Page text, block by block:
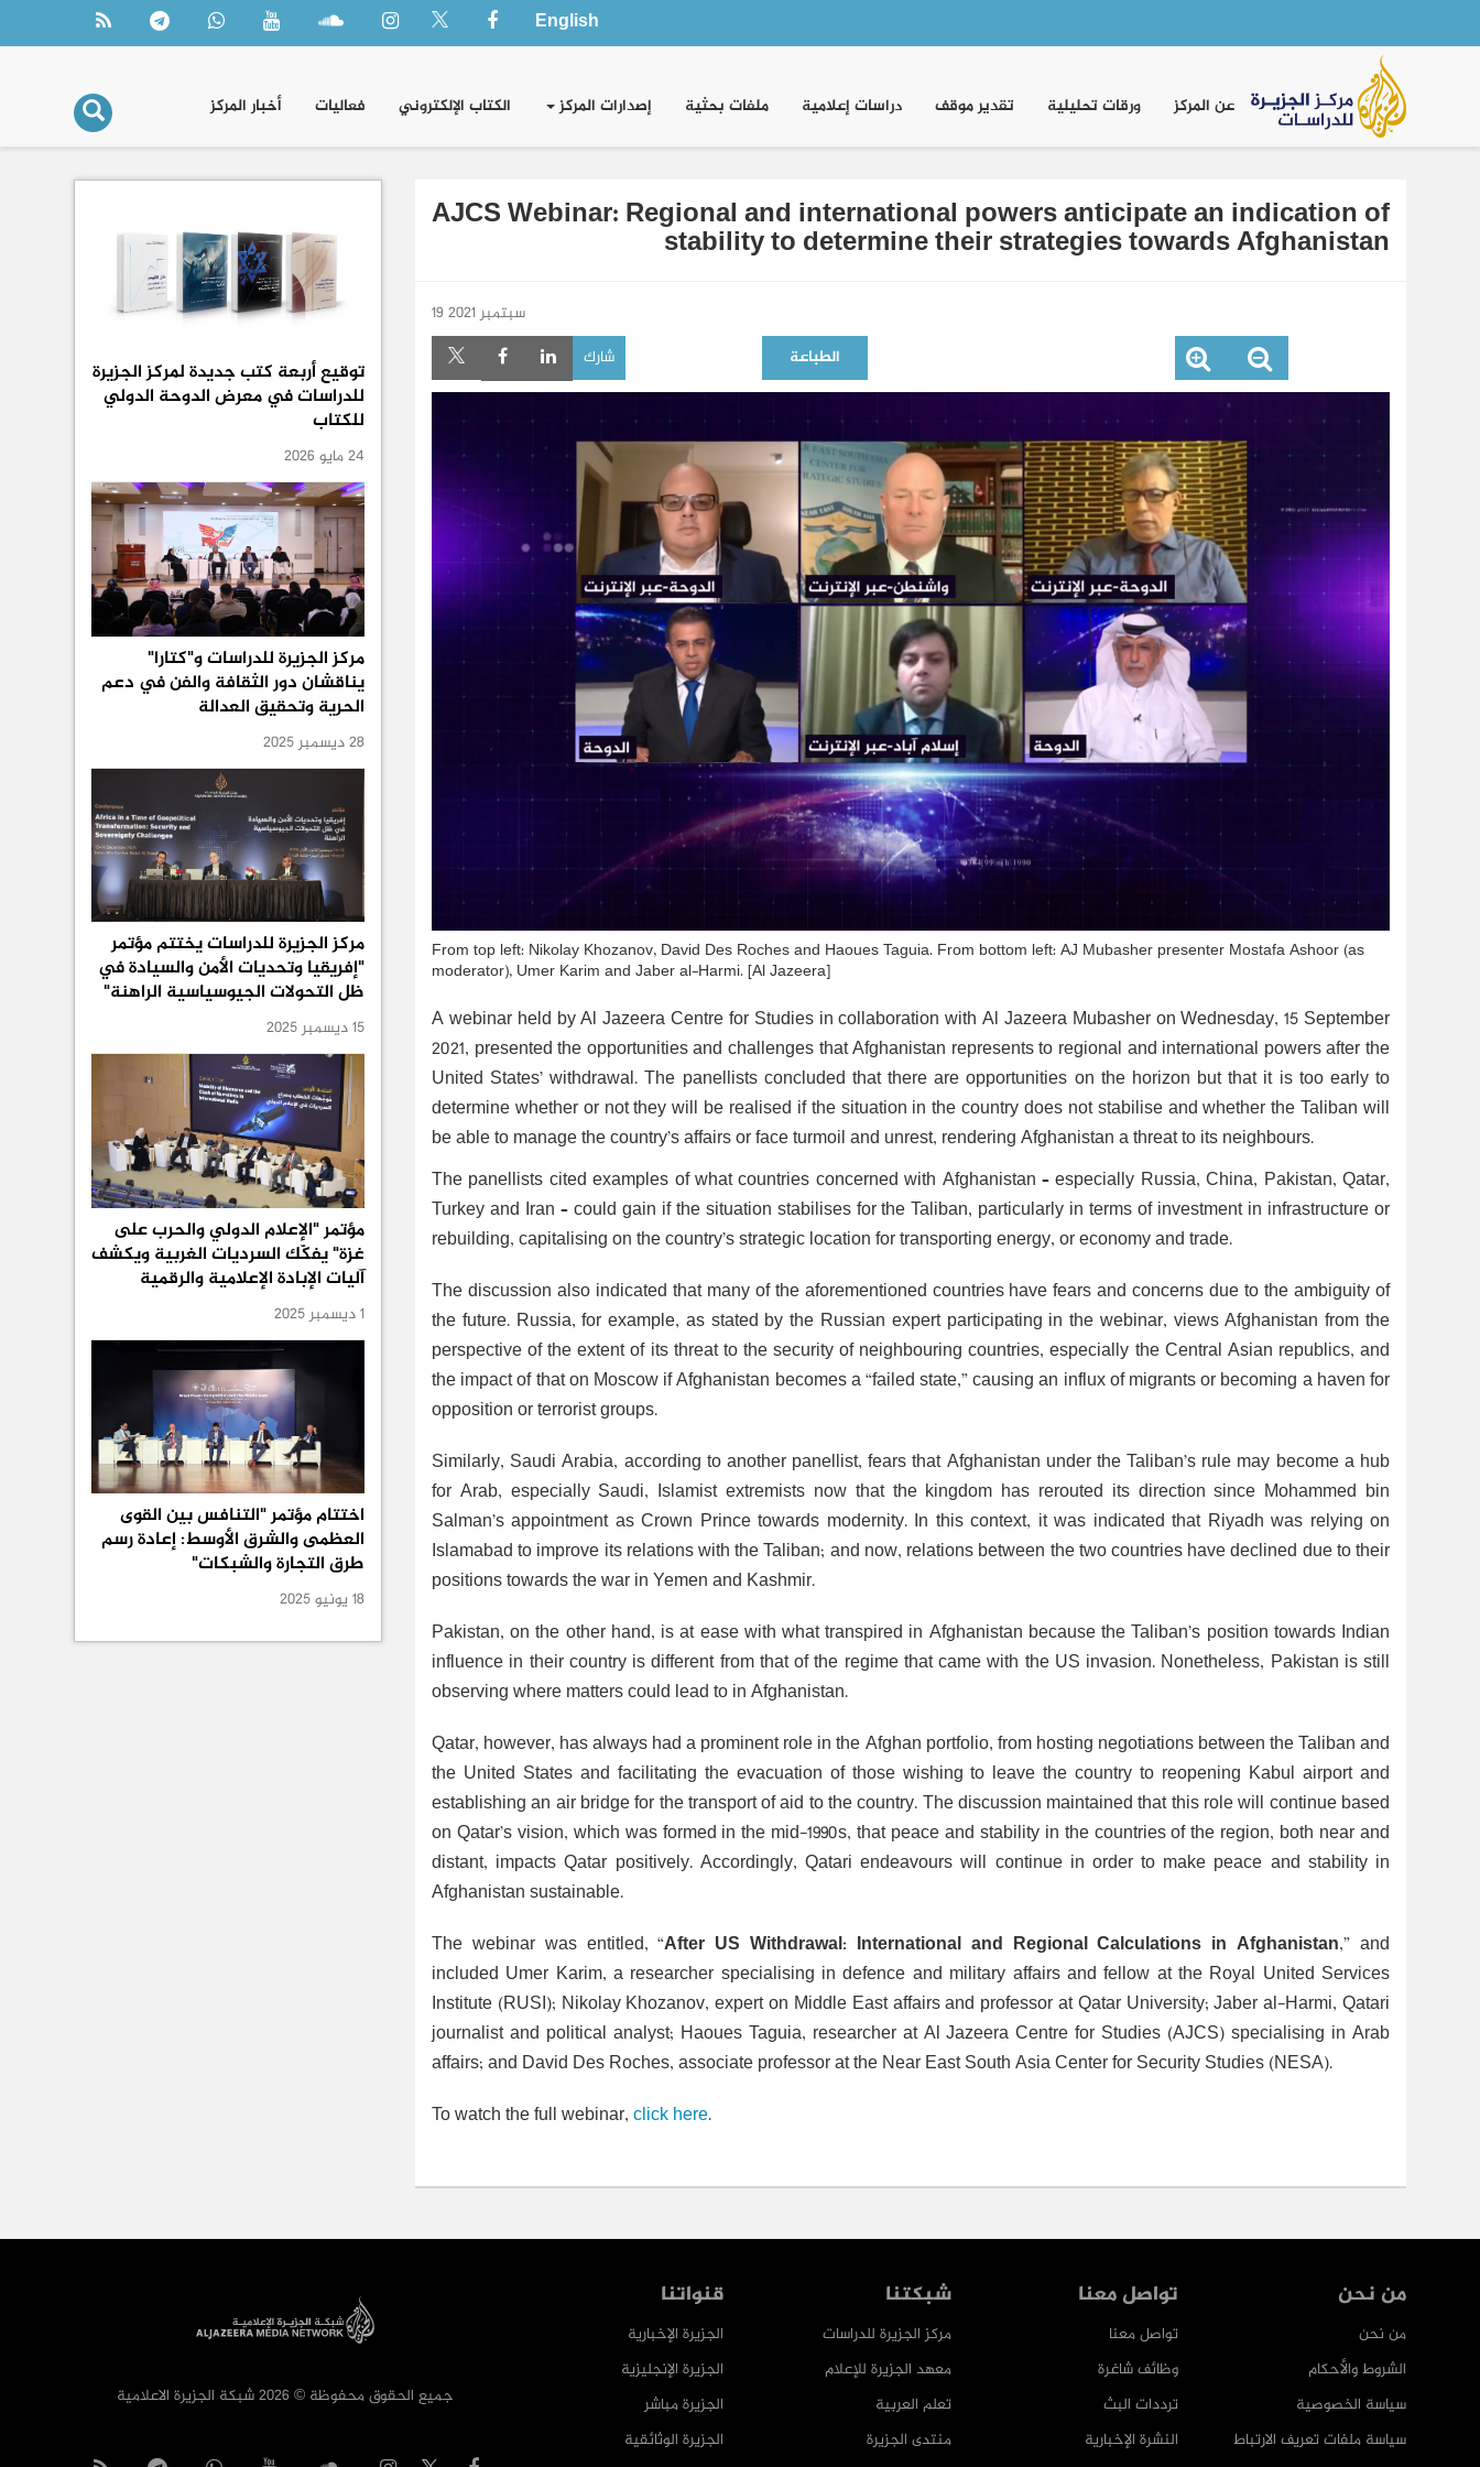
English
Main
navigation عن المركز ورقات تحليلية تقدير موقف دراسات إعلامية ملفات بحثية إصدارات المركز الكتاب الإلكتروني فعاليات أخبار المركز
AJCS Webinar: Regional and international powers anticipate an indication of
stability to determine their strategies towards Afghanistan
19 سبتمبر 2021
الطباعة شارك
From top left: Nikolay Khozanov, David Des Roches and Haoues Taguia. From bottom left: AJ Mubasher presenter Mostafa Ashoor (as
moderator), Umer Karim and Jaber al-Harmi. [Al Jazeera]
A webinar held by Al Jazeera Centre for Studies in collaboration with Al Jazeera Mubasher on Wednesday, 15 September
2021, presented the opportunities and challenges that Afghanistan represents to regional and international powers after the
United States’ withdrawal. The panellists concluded that there are opportunities on the horizon but that it is too early to
determine whether or not they will be realised if the situation in the country does not stabilise and whether the Taliban will
be able to manage the country’s affairs or face turmoil and unrest, rendering Afghanistan a threat to its neighbours.
The panellists cited examples of what countries concerned with Afghanistan – especially Russia, China, Pakistan, Qatar,
Turkey and Iran – could gain if the situation stabilises for the Taliban, particularly in terms of investment in infrastructure or
rebuilding, capitalising on the country’s strategic location for transporting energy, or economy and trade.
The discussion also indicated that many of the aforementioned countries have fears and concerns due to the ambiguity of
the future. Russia, for example, as stated by the Russian expert participating in the webinar, views Afghanistan from the
perspective of the extent of its threat to the security of neighbouring countries, especially the Central Asian republics, and
the impact of that on Moscow if Afghanistan becomes a “failed state,” causing an influx of migrants or becoming a haven for
opposition or terrorist groups.
Similarly, Saudi Arabia, according to another panellist, fears that Afghanistan under the Taliban’s rule may become a hub
for Arab, especially Saudi, Islamist extremists now that the kingdom has rerouted its direction since Mohammed bin
Salman’s appointment as Crown Prince towards modernity. In this context, it was indicated that Riyadh was relying on
Islamabad to improve its relations with the Taliban; and now, relations between the two countries have declined due to their
positions towards the war in Yemen and Kashmir.
Pakistan, on the other hand, is at ease with what transpired in Afghanistan because the Taliban’s position towards Indian
influence in their country is different from that of the regime that came with the US invasion. Nonetheless, Pakistan is still
observing where matters could lead to in Afghanistan.
Qatar, however, has always had a prominent role in the Afghan portfolio, from hosting negotiations between the Taliban and
the United States and facilitating the evacuation of those wishing to leave the country to reopening Kabul airport and
establishing an air bridge for the transport of aid to the country. The discussion maintained that this role will continue based
on Qatar’s vision, which was formed in the mid-1990s, that peace and stability in the countries of the region, both near and
distant, impacts Qatar positively. Accordingly, Qatari endeavours will continue in order to make peace and stability in
Afghanistan sustainable.
The webinar was entitled, “After US Withdrawal: International and Regional Calculations in Afghanistan,” and
included Umer Karim, a researcher specialising in defence and military affairs and fellow at the Royal United Services
Institute (RUSI); Nikolay Khozanov, expert on Middle East affairs and professor at Qatar University; Jaber al-Harmi, Qatari
journalist and political analyst; Haoues Taguia, researcher at Al Jazeera Centre for Studies (AJCS) specialising in Arab
affairs; and David Des Roches, associate professor at the Near East South Asia Center for Security Studies (NESA).
To watch the full webinar,click here.
توقيع أربعة كتب جديدة لمركز الجزيرة
للدراسات في معرض الدوحة الدولي
للكتاب
24 مايو 2026
مركز الجزيرة للدراسات و"كتارا"
يناقشان دور الثقافة والفن في دعم
الحرية وتحقيق العدالة
28 ديسمبر 2025
مركز الجزيرة للدراسات يختتم مؤتمر
"إفريقيا وتحديات الأمن والسيادة في
ظل التحولات الجيوسياسية الراهنة"
15 ديسمبر 2025
مؤتمر "الإعلام الدولي والحرب على
غزة" يفكّك السرديات الغربية ويكشف
آليات الإبادة الإعلامية والرقمية
1 ديسمبر 2025
اختتام مؤتمر "التنافس بين القوى
العظمى والشرق الأوسط: إعادة رسم
طرق التجارة والشبكات"
18 يونيو 2025
من نحن
من نحن
الشروط والأحكام
سياسة الخصوصية
سياسة ملفات تعريف الارتباط
تواصل معنا
تواصل معنا
وظائف شاغرة
ترددات البث
النشرة الإخبارية
شبكتنا
مركز الجزيرة للدراسات
معهد الجزيرة للإعلام
تعلم العربية
منتدى الجزيرة
قنواتنا
الجزيرة الإخبارية
الجزيرة الإنجليزية
الجزيرة مباشر
الجزيرة الوثائقية
جميع الحقوق محفوظة © 2026 شبكة الجزيرة الاعلامية